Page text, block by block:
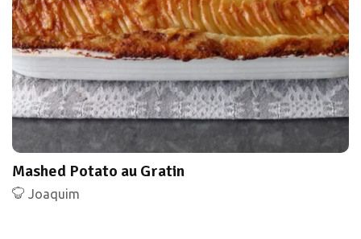
Mashed Potato au Gratin
Joaquim